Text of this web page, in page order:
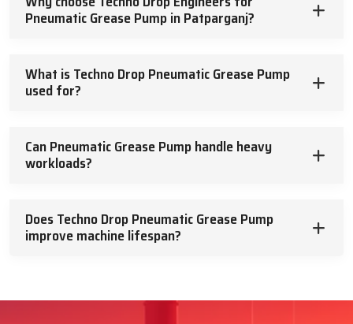
Pneumatic Grease Pump in Patparganj?
What is Techno Drop Pneumatic Grease Pump
used for?
Can Pneumatic Grease Pump handle heavy
workloads?
Does Techno Drop Pneumatic Grease Pump
improve machine lifespan?